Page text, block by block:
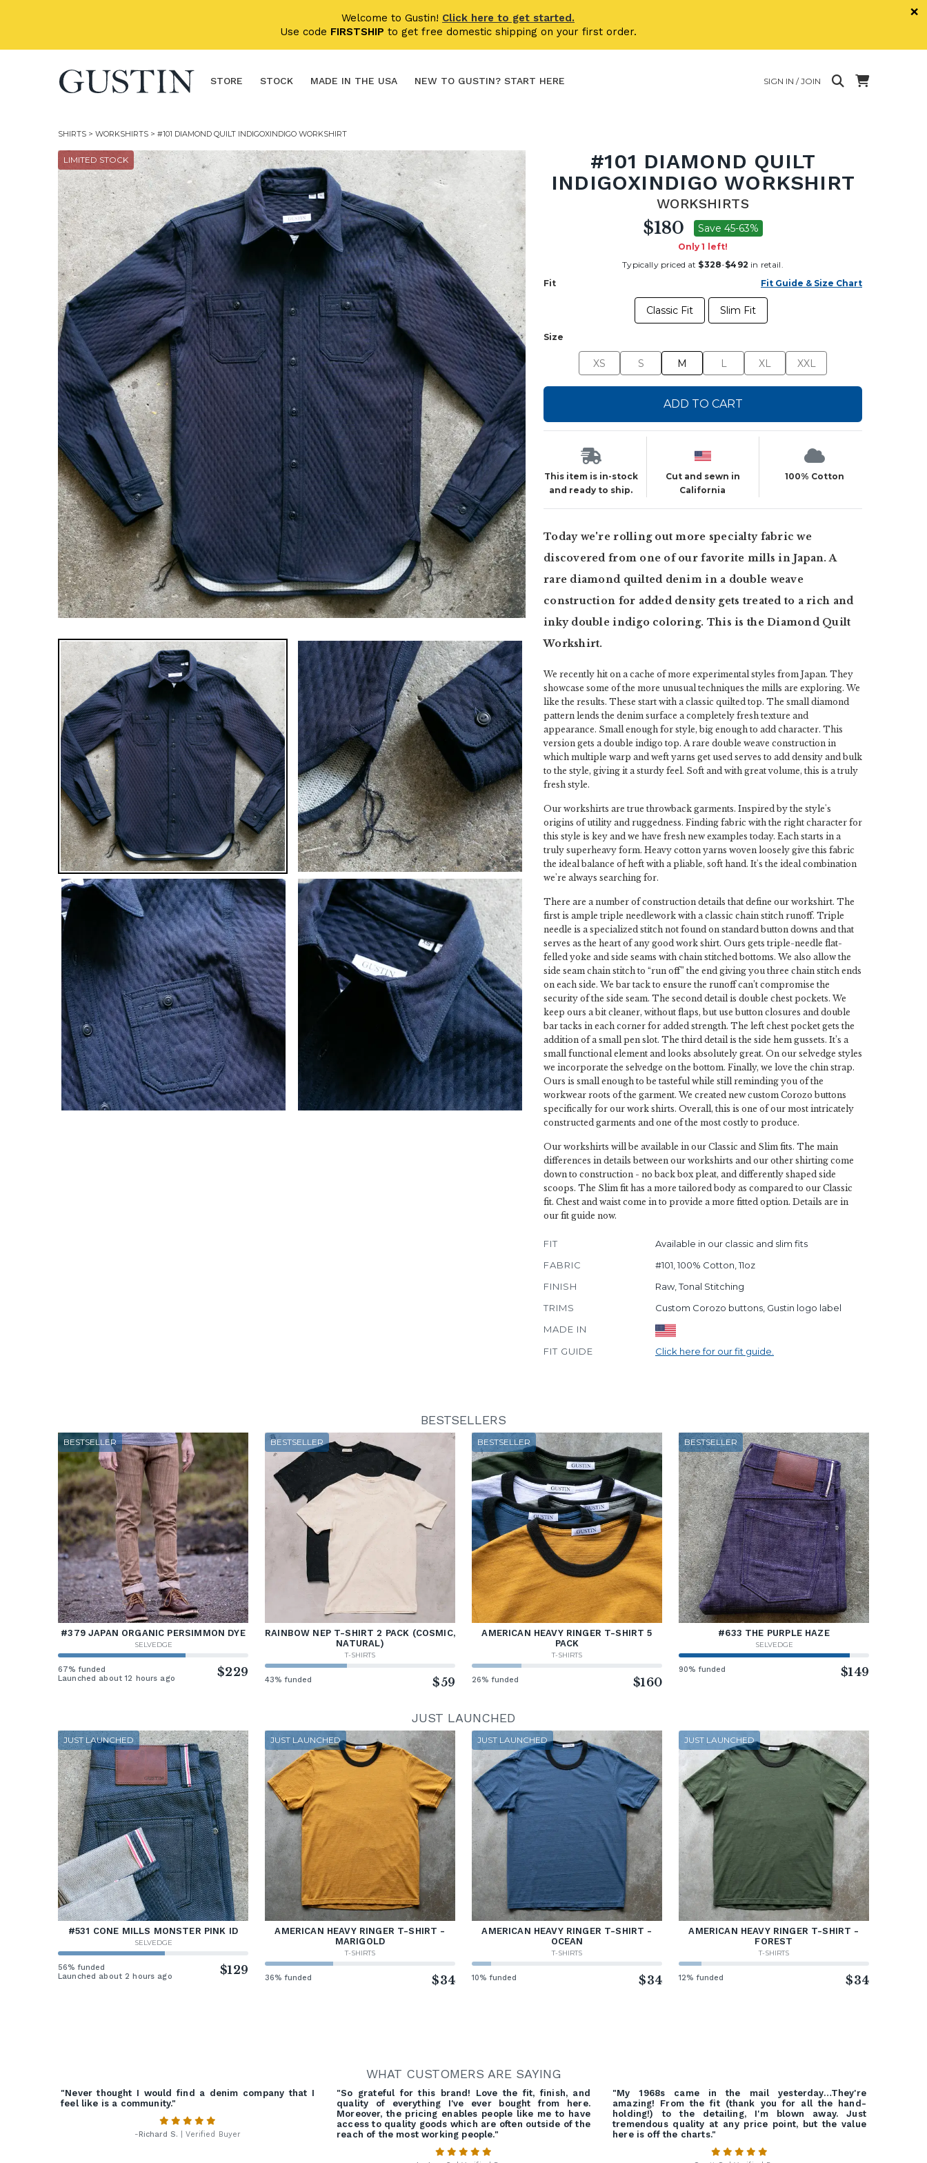
Welcome to Gustin! Click here to get started.
Use code FIRSTSHIP to get free domestic shipping on your first order.
×
STORE STOCK MADE IN THE USA NEW TO GUSTIN? START HERE SIGN IN / JOIN
SHIRTS > WORKSHIRTS > #101 DIAMOND QUILT INDIGOXINDIGO WORKSHIRT
LIMITED STOCK
#101 DIAMOND QUILT
INDIGOXINDIGO WORKSHIRT
WORKSHIRTS
$180 Save 45-63%
Only 1 left!
Typically priced at $328-$492 in retail.
Fit
Fit Guide & Size Chart
Classic Fit Slim Fit
Size
XS S M L XL XXL
ADD TO CART
This item is in-stock
and ready to ship.
Cut and sewn in
California
100% Cotton
Today we're rolling out more specialty fabric we
discovered from one of our favorite mills in Japan. A
rare diamond quilted denim in a double weave
construction for added density gets treated to a rich and
inky double indigo coloring. This is the Diamond Quilt
Workshirt.
We recently hit on a cache of more experimental styles from Japan. They
showcase some of the more unusual techniques the mills are exploring. We
like the results. These start with a classic quilted top. The small diamond
pattern lends the denim surface a completely fresh texture and
appearance. Small enough for style, big enough to add character. This
version gets a double indigo top. A rare double weave construction in
which multiple warp and weft yarns get used serves to add density and bulk
to the style, giving it a sturdy feel. Soft and with great volume, this is a truly
fresh style.
Our workshirts are true throwback garments. Inspired by the style's
origins of utility and ruggedness. Finding fabric with the right character for
this style is key and we have fresh new examples today. Each starts in a
truly superheavy form. Heavy cotton yarns woven loosely give this fabric
the ideal balance of heft with a pliable, soft hand. It's the ideal combination
we're always searching for.
There are a number of construction details that define our workshirt. The
first is ample triple needlework with a classic chain stitch runoff. Triple
needle is a specialized stitch not found on standard button downs and that
serves as the heart of any good work shirt. Ours gets triple-needle flat-
felled yoke and side seams with chain stitched bottoms. We also allow the
side seam chain stitch to “run off” the end giving you three chain stitch ends
on each side. We bar tack to ensure the runoff can’t compromise the
security of the side seam. The second detail is double chest pockets. We
keep ours a bit cleaner, without flaps, but use button closures and double
bar tacks in each corner for added strength. The left chest pocket gets the
addition of a small pen slot. The third detail is the side hem gussets. It’s a
small functional element and looks absolutely great. On our selvedge styles
we incorporate the selvedge on the bottom. Finally, we love the chin strap.
Ours is small enough to be tasteful while still reminding you of the
workwear roots of the garment. We created new custom Corozo buttons
specifically for our work shirts. Overall, this is one of our most intricately
constructed garments and one of the most costly to produce.
Our workshirts will be available in our Classic and Slim fits. The main
differences in details between our workshirts and our other shirting come
down to construction - no back box pleat, and differently shaped side
scoops. The Slim fit has a more tailored body as compared to our Classic
fit. Chest and waist come in to provide a more fitted option. Details are in
our fit guide now.
FIT
Available in our classic and slim fits
FABRIC
#101, 100% Cotton, 11oz
FINISH
Raw, Tonal Stitching
TRIMS
Custom Corozo buttons, Gustin logo label
MADE IN
FIT GUIDE
Click here for our fit guide.
BESTSELLERS
BESTSELLER
#379 JAPAN ORGANIC PERSIMMON DYE
SELVEDGE
67% funded
Launched about 12 hours ago
$229
BESTSELLER
RAINBOW NEP T-SHIRT 2 PACK (COSMIC,
NATURAL)
T-SHIRTS
43% funded $59
BESTSELLER
AMERICAN HEAVY RINGER T-SHIRT 5
PACK
T-SHIRTS
26% funded $160
BESTSELLER
#633 THE PURPLE HAZE
SELVEDGE
90% funded $149
JUST LAUNCHED
JUST LAUNCHED
#531 CONE MILLS MONSTER PINK ID
SELVEDGE
56% funded
Launched about 2 hours ago
$129
JUST LAUNCHED
AMERICAN HEAVY RINGER T-SHIRT -
MARIGOLD
T-SHIRTS
36% funded $34
JUST LAUNCHED
AMERICAN HEAVY RINGER T-SHIRT -
OCEAN
T-SHIRTS
10% funded $34
JUST LAUNCHED
AMERICAN HEAVY RINGER T-SHIRT -
FOREST
T-SHIRTS
12% funded $34
WHAT CUSTOMERS ARE SAYING
"Never thought I would find a denim company that I
feel like is a community."
- Richard S. | Verified Buyer
"So grateful for this brand! Love the fit, finish, and
quality of everything I've ever bought from here.
Moreover, the pricing enables people like me to have
access to quality goods which are often outside of the
reach of the most working people."
"My 1968s came in the mail yesterday…They're
amazing! From the fit (thank you for all the hand-
holding!) to the detailing, I'm blown away. Just
tremendous quality at any price point, but the value
here is off the charts."